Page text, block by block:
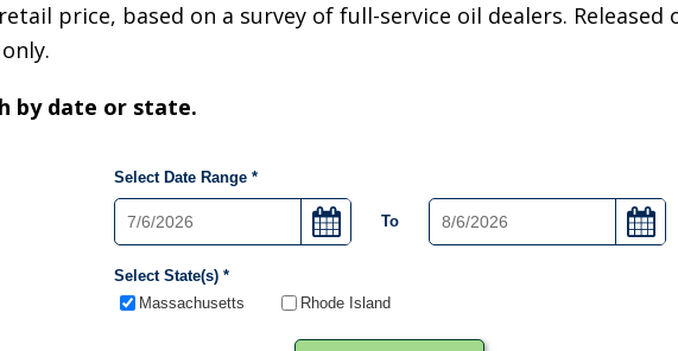
price, based on a survey of full-service oil dealers.
by date or state.